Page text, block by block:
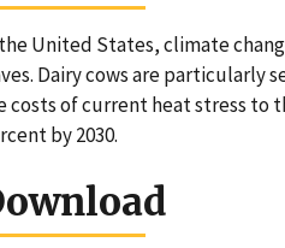
United States, climate
Dairy cows are particularly
costs of current heat stress to
by 2030.